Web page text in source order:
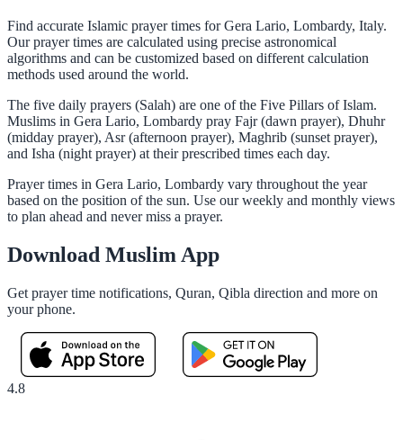
Find accurate Islamic prayer times for Gera Lario, Lombardy, Italy.
Our prayer times are calculated using precise astronomical
algorithms and can be customized based on different calculation
methods used around the world.
The five daily prayers (Salah) are one of the Five Pillars of Islam.
Muslims in Gera Lario, Lombardy pray Fajr (dawn prayer), Dhuhr
(midday prayer), Asr (afternoon prayer), Maghrib (sunset prayer),
and Isha (night prayer) at their prescribed times each day.
Prayer times in Gera Lario, Lombardy vary throughout the year
based on the position of the sun. Use our weekly and monthly views
to plan ahead and never miss a prayer.
Download Muslim App
Get prayer time notifications, Quran, Qibla direction and more on
your phone.
4.8